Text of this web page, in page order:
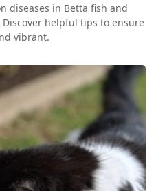
diseases in Betta fish and
helpful tips to ensure
vibrant.